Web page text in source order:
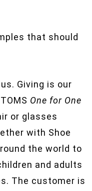
that should
Giving is our
One for One
or glasses
with Shoe
the world to
and adults
The customer is